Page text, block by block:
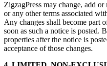
ZigzagPress may change, add
or any other terms associated
Any changes shall become part
soon as such a notice is posted.
properties after the notice is
acceptance of those changes.